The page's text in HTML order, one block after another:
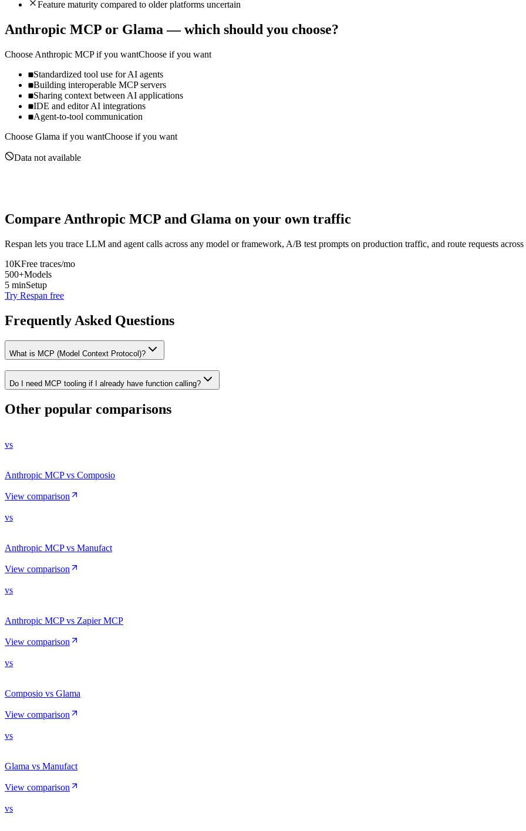
Feature maturity compared to older platforms uncertain
Anthropic MCP or Glama— which should you choose?
Choose Anthropic MCPif you wantChoose if you want
Standardized tool use for AI agents
Building interoperable MCP servers
Sharing context between AI applications
IDE and editor AI integrations
Agent-to-tool communication
Choose Glama if you wantChoose if you want
Data not available
Compare Anthropic MCP and Glama on your own traffic
Respan lets you trace LLM and agent calls across any model or framework, A/B test prompts on production traffic, and route requests
10KFree traces/mo
500+Models
5 minSetup
Try Respan free
Frequently Asked Questions
What is MCP (Model Context Protocol)?
Do I need MCP tooling if I already have function calling?
Other popular comparisons
vs
Anthropic MCP vs Composio
View comparison
vs
Anthropic MCP vs Manufact
View comparison
vs
Anthropic MCP vs Zapier MCP
View comparison
vs
Composio vs Glama
View comparison
vs
Glama vs Manufact
View comparison
vs